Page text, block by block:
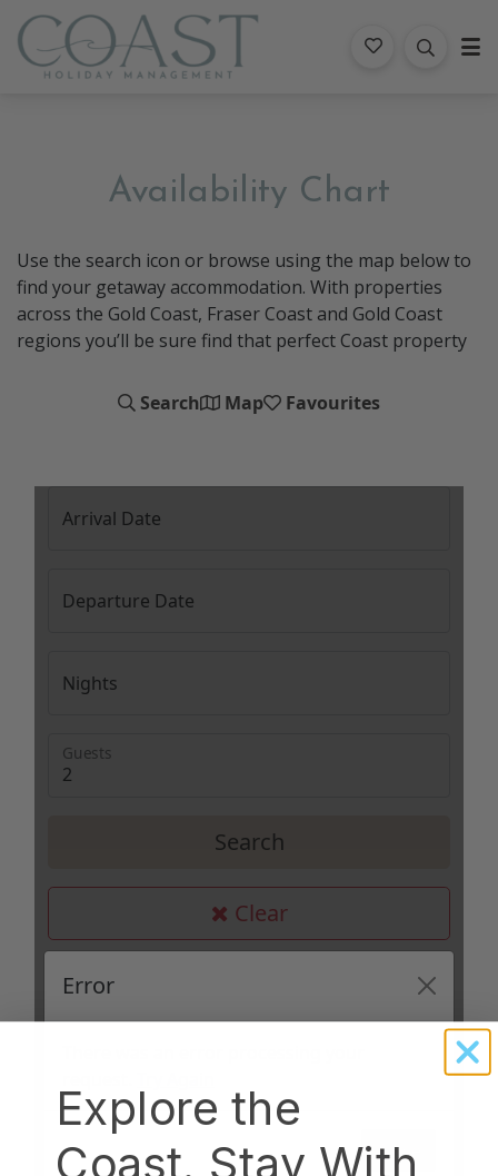
Availability Chart
Use the search icon or browse using the map below to
find your getaway accommodation. With properties
across the Gold Coast, Fraser Coast and Gold Coast
regions you’ll be sure find that perfect Coast property
Search Map Favourites
Explore the
Coast. Stay With